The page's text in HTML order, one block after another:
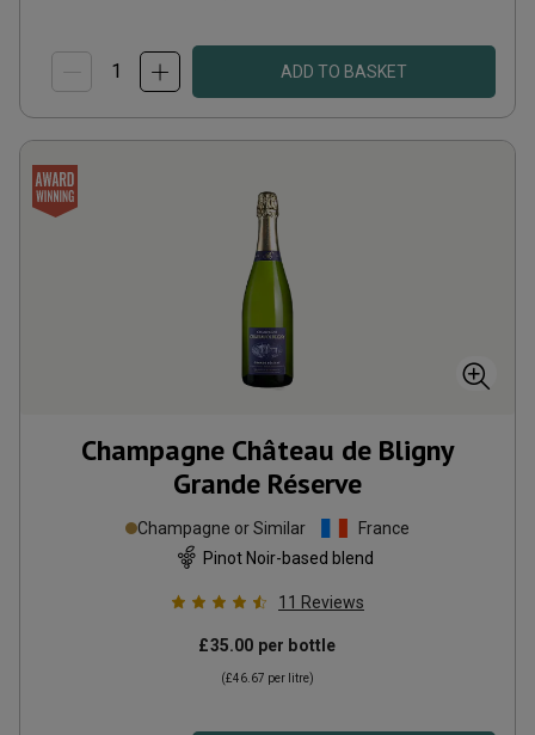
ADD TO BASKET
Champagne Château de Bligny
Grande Réserve
Champagne or Similar
France
Pinot Noir-based blend
11 Reviews
£35.00 per bottle
(£46.67 per litre)